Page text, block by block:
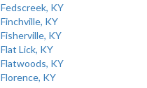
Fedscreek, KY
Finchville, KY
Fisherville, KY
Flat Lick, KY
Flatwoods, KY
Florence, KY